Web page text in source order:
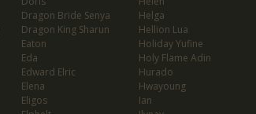
Dragon Bride Senya
Dragon King Sharun
Eaton
Eda
Edward Elric
Elena
Eligos
Helga
Hellion Lua
Holiday Yufine
Holy Flame Adin
Hurado
Hwayoung
Ian